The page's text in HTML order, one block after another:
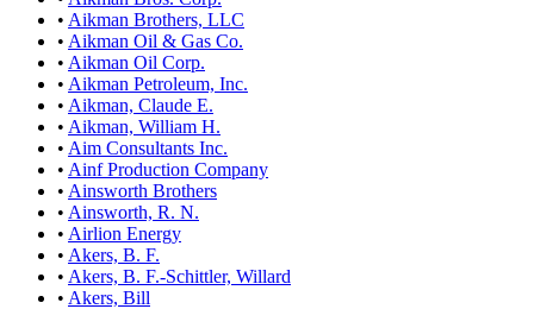
• Aikman Brothers, LLC
• Aikman Oil & Gas Co.
• Aikman Oil Corp.
• Aikman Petroleum, Inc.
• Aikman, Claude E.
• Aikman, William H.
• Aim Consultants Inc.
• Ainf Production Company
• Ainsworth Brothers
• Ainsworth, R. N.
• Airlion Energy
• Akers, B. F.
• Akers, B. F.-Schittler, Willard
• Akers, Bill